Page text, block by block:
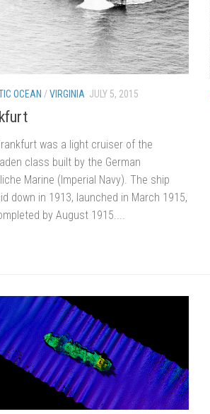
OCEAN /VIRGINIA JULY 5, 2015
was a light cruiser of the
class built by the German
Marine (Imperial Navy). The ship
down in 1913, launched in March 1915,
by August 1915....